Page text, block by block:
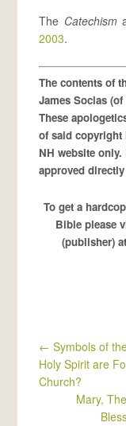
The Catechism
2003.
The contents of
James Socias
These
of said copyright
NH website
approved
To get a
Bible please
(publisher)
← Symbols of
Holy Spirit are
Church?
Mary,